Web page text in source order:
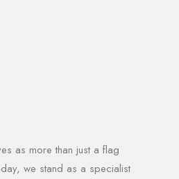
as more than just a flag
we stand as a specialist